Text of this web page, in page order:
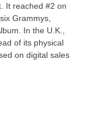
It reached #2 on
Grammys,
In the U.K.,
of its physical
on digital sales